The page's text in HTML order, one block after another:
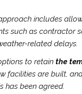
includes
such as contractor
related delays.
to retainthe
facilities are built,
has been agreed.